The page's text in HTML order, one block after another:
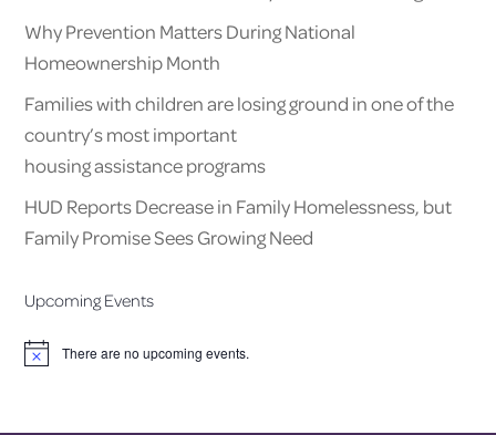
Why Prevention Matters During National
Homeownership Month
Families with children are losing ground in one of the
country’s most important
housing assistance programs
HUD Reports Decrease in Family Homelessness, but
Family Promise Sees Growing Need
Upcoming Events
Notice There are no upcoming events.